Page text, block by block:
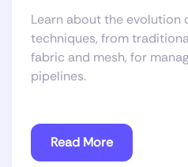
Learn about the evolution
techniques, from
fabric and mesh, for
pipelines.
Read More